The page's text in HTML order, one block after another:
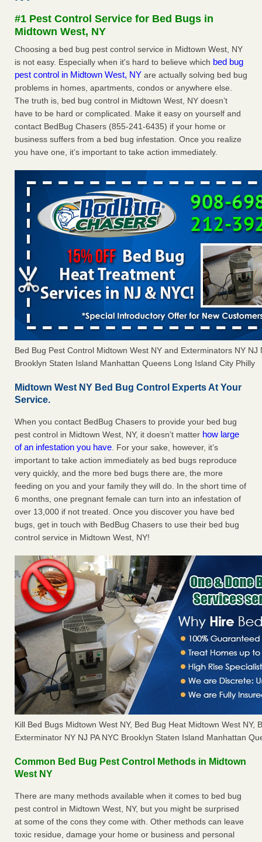
The bed bug checks travellers must make before, during
and after a holiday Good Housekeeping
Seniors allege repeated bedbug infestations at subsidized
Downtown Sacramento apartments - Abridged – PBS KVIE
Seniors allege repeated bedbug infestations at subsidized
Downtown Sacramento apartments Abridged – PBS KVIE
...Read More
Charleston ranks 18th in the nation for bed bugs - WOWK 13
Charleston ranks 18th in the nation for bed bugs WOWK
13 News
...Read More
#1 Pest Control Service for Bed Bugs in
Midtown West, NY
Choosing a bed bug pest control service in Midtown West, NY
is not easy. Especially when it's hard to believe which bed bug
pest control in Midtown West, NY are actually solving bed bug
problems in homes, apartments, condos or anywhere else.
The truth is, bed bug control in Midtown West, NY doesn’t
have to be hard or complicated. Make it easy on yourself and
contact BedBug Chasers (855-241-6435) if your home or
business suffers from a bed bug infestation. Once you realize
you have one, it’s important to take action immediately.
Bed Bug Pest Control Midtown West NY and Exterminators NY NJ
Brooklyn Staten Island Manhattan Queens Long Island City Philly
Midtown West NY Bed Bug Control Experts At Your
Service.
When you contact BedBug Chasers to provide your bed bug
pest control in Midtown West, NY, it doesn’t matter how large
of an infestation you have. For your sake, however, it’s
important to take action immediately as bed bugs reproduce
very quickly, and the more bed bugs there are, the more
feeding on you and your family they will do. In the short time of
6 months, one pregnant female can turn into an infestation of
over 13,000 if not treated. Once you discover you have bed
bugs, get in touch with BedBug Chasers to use their bed bug
control service in Midtown West, NY!
Kill Bed Bugs Midtown West NY, Bed Bug Heat Midtown West NY,
Exterminator NY NJ PA NYC Brooklyn Staten Island Manhattan
Common Bed Bug Pest Control Methods in Midtown
West NY
There are many methods available when it comes to bed bug
pest control in Midtown West, NY, but you might be surprised
at some of the cons they come with. Other methods can leave
toxic residue, damage your home or business and personal